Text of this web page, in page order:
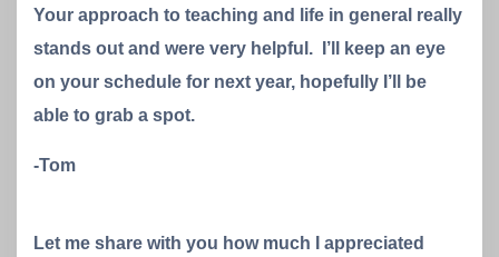
Your approach to teaching and life in general really
stands out and were very helpful. I’ll keep an eye
on your schedule for next year, hopefully I’ll be
able to grab a spot.
-Tom
Let me share with you how much I appreciated